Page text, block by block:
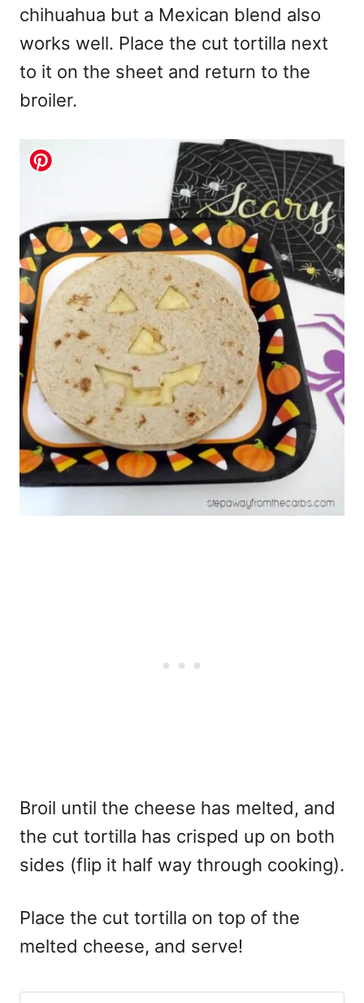
chihuahua but a Mexican blend also
works well. Place the cut tortilla next
to it on the sheet and return to the
broiler.
Broil until the cheese has melted, and
the cut tortilla has crisped up on both
sides (flip it half way through cooking).
Place the cut tortilla on top of the
melted cheese, and serve!